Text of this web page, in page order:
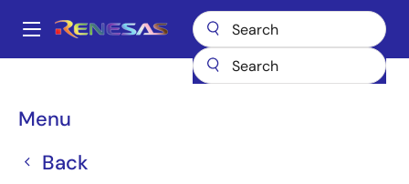
main
Main
Menu
Back
Breadcrumb
72V51356 72V51356L7-5BB9